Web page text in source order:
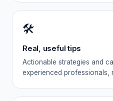
🛠️
Real, useful tips
Actionable strategies and
experienced professionals,